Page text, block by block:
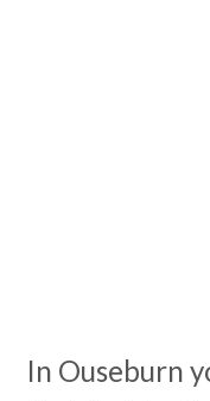
In Ouseburn